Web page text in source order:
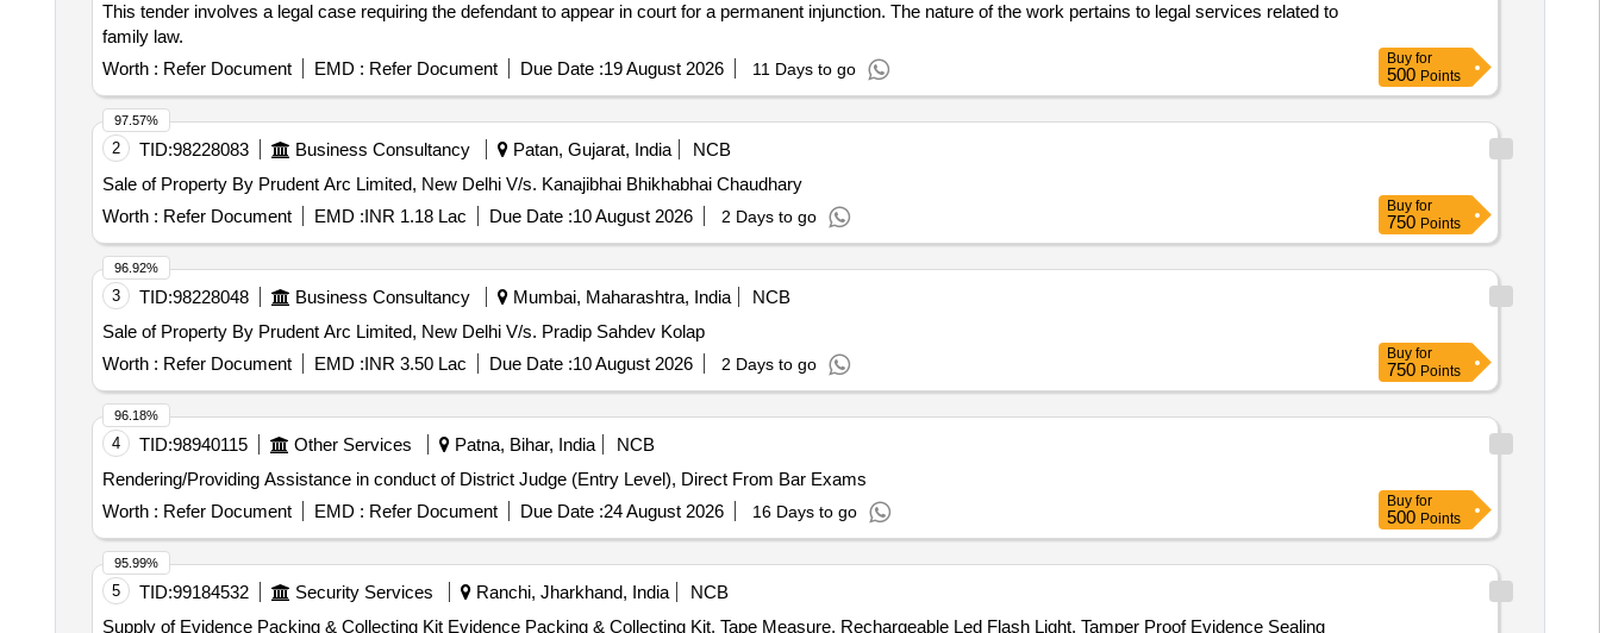
This tender involves a legal case requiring the defendant to appear in court for a permanent injunction. The nature of the work pertains to legal services related to
family law.
Worth : Refer Document EMD : Refer Document Due Date :19 August 2026 11 Days to go
Buy for
500 Points
2 TID:98228083 Business Consultancy Patan, Gujarat, India
NCB
Sale of Property By Prudent Arc Limited, New Delhi V/s. Kanajibhai Bhikhabhai Chaudhary
Worth : Refer Document EMD :INR 1.18 Lac Due Date :10 August 2026 2 Days to go
97.57%
Buy for
750 Points
3 TID:98228048 Business Consultancy Mumbai, Maharashtra, India
NCB
Sale of Property By Prudent Arc Limited, New Delhi V/s. Pradip Sahdev Kolap
Worth : Refer Document EMD :INR 3.50 Lac Due Date :10 August 2026 2 Days to go
96.92%
Buy for
750 Points
4 TID:98940115 Other Services Patna, Bihar, India
NCB
Rendering/Providing Assistance in conduct of District Judge (Entry Level), Direct From Bar Exams
Worth : Refer Document EMD : Refer Document Due Date :24 August 2026 16 Days to go
96.18%
Buy for
500 Points
5 TID:99184532 Security Services Ranchi, Jharkhand, India
NCB
Supply of Evidence Packing & Collecting Kit Evidence Packing & Collecting Kit, Tape Measure, Rechargeable Led Flash Light, Tamper Proof Evidence Sealing
95.99%